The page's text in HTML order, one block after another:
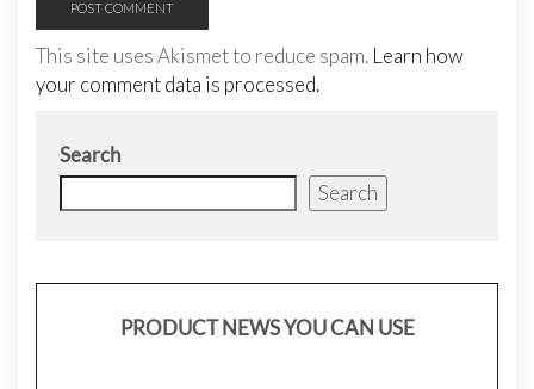
This site uses Akismet to reduce spam. Learn how
your comment data is processed.
Search
Search
PRODUCT NEWS YOU CAN USE